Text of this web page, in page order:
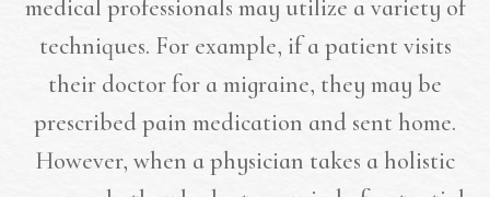
medical professionals may utilize a variety of
techniques. For example, if a patient visits
their doctor for a migraine, they may be
prescribed pain medication and sent home.
However, when a physician takes a holistic